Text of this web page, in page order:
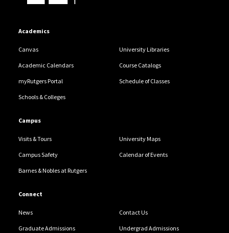
Academics
Canvas University Libraries
Academic Calendars Course Catalogs
myRutgers Portal Schedule of Classes
Schools & Colleges
Campus
Visits & Tours University Maps
Campus Safety Calendar of Events
Barnes & Nobles at Rutgers
Connect
News Contact Us
Graduate Admissions Undergrad Admissions